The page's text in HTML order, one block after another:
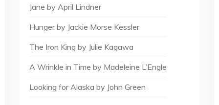
Jane by April Lindner
Hunger by Jackie Morse Kessler
The Iron King by Julie Kagawa
A Wrinkle in Time by Madeleine L’Engle
Looking for Alaska by John Green